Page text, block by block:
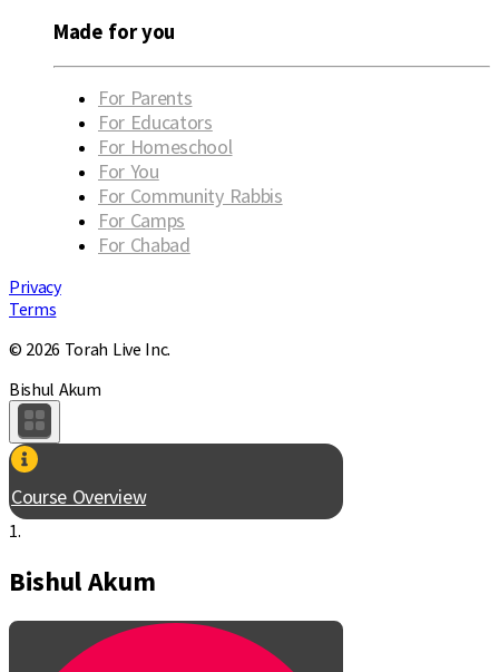
Made for you
For Parents
For Educators
For Homeschool
For You
For Community Rabbis
For Camps
For Chabad
Privacy
Terms
© 2026 Torah Live Inc.
Bishul Akum
Course Overview
1.
Bishul Akum